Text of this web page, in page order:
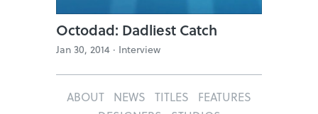
Octodad: Dadliest Catch
Jan 30, 2014 · Interview
ABOUT NEWS TITLES
FEATURES